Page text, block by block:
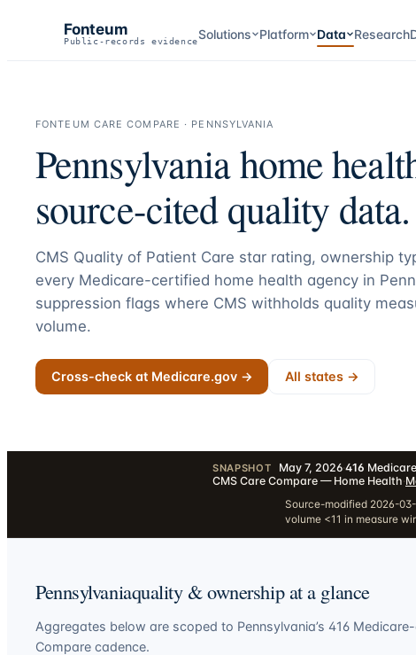
Fonteum
Public-records evidenceSolutions Platform Data Research
FONTEUM CARE COMPARE · PENNSYLVANIA
Pennsylvaniahome
source-cited quality data.
CMS Quality of Patient Care star rating, ownership
every Medicare-certified home health agency in
suppression flags where CMS withholds quality
volume.
Cross-check at Medicare.gov → All states →
SNAPSHOT May 7, 2026·416
CMS Care Compare — Home Health·
Source-modified 2026-
volume <11 in measure
Pennsylvaniaquality & ownership at a glance
Aggregates below are scoped to Pennsylvania’s 416
Compare cadence.